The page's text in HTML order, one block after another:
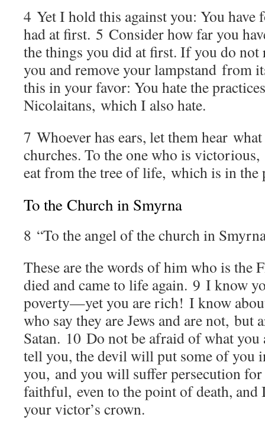
4 Yet I hold this against you: You have
had at first. 5 Consider how far you
the things you did at first. If you do
you and remove your lampstand from
this in your favor: You hate the
Nicolaitans, which I also hate.
7 Whoever has ears, let them hear
churches. To the one who is
eat from the tree of life, which is in the
To the Church in Smyrna
8 “To the angel of the church in
These are the words of him who is the
died and came to life again. 9 I know
poverty—yet you are rich! I know
who say they are Jews and are not, but
Satan. 10 Do not be afraid of what you
tell you, the devil will put some of you
you, and you will suffer persecution for
faithful, even to the point of death,
your victor’s crown.